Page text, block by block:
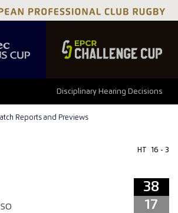
Disciplinary Hearing Decisions
Reports and Previews
HT 16 - 3
38
17
38 17